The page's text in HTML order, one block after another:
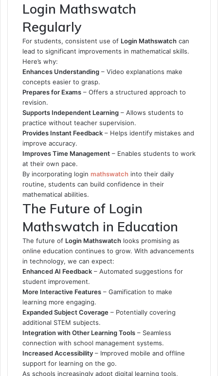
Login Mathswatch
Regularly
For students, consistent use of Login Mathswatch can
lead to significant improvements in mathematical skills.
Here’s why:
Enhances Understanding – Video explanations make
concepts easier to grasp.
Prepares for Exams – Offers a structured approach to
revision.
Supports Independent Learning – Allows students to
practice without teacher supervision.
Provides Instant Feedback – Helps identify mistakes and
improve accuracy.
Improves Time Management – Enables students to work
at their own pace.
By incorporating login mathswatch into their daily
routine, students can build confidence in their
mathematical abilities.
The Future of Login
Mathswatch in Education
The future of Login Mathswatch looks promising as
online education continues to grow. With advancements
in technology, we can expect:
Enhanced AI Feedback – Automated suggestions for
student improvement.
More Interactive Features – Gamification to make
learning more engaging.
Expanded Subject Coverage – Potentially covering
additional STEM subjects.
Integration with Other Learning Tools – Seamless
connection with school management systems.
Increased Accessibility – Improved mobile and offline
support for learning on the go.
As schools increasingly adopt digital learning tools,